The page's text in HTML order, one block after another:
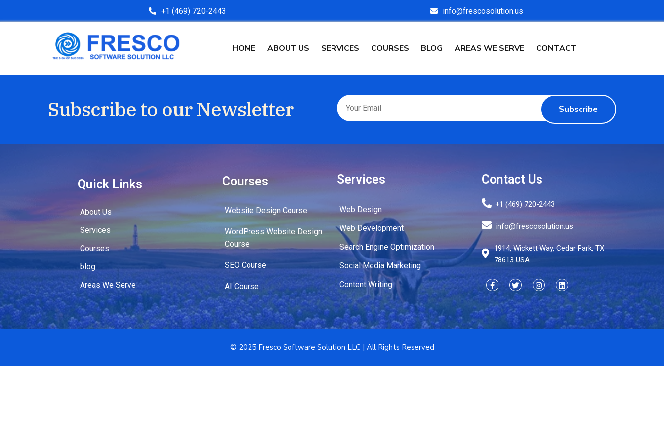
+1 (469) 720-2443 info@frescosolution.us
HOME ABOUT US SERVICES COURSES BLOG AREAS WE SERVE CONTACT
Subscribe to our Newsletter Subscribe
Quick Links
About Us
Services
Courses
blog
Areas We Serve
Courses
Website Design Course
WordPress Website Design
Course
SEO Course
AI Course
Services
Web Design
Web Development
Search Engine Optimization
Social Media Marketing
Content Writing
Contact Us
+1 (469) 720-2443
info@frescosolution.us
1914, Wickett Way, Cedar Park, TX
78613 USA
© 2025 Fresco Software Solution LLC | All Rights Reserved